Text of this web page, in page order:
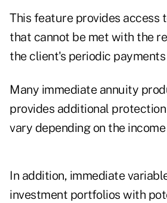
This feature provides access
that cannot be met with the
the client's periodic
Many immediate annuity
provides additional
vary depending on the
In addition, immediate
investment portfolios with